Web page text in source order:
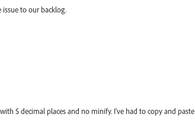
to our backlog.
5 decimal places and no minify. I've had to copy and paste